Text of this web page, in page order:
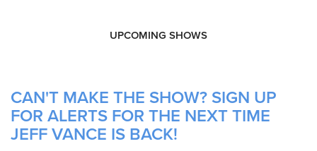
UPCOMING SHOWS
CAN'T MAKE THE SHOW? SIGN UP
FOR ALERTS FOR THE NEXT TIME
JEFF VANCE IS BACK!